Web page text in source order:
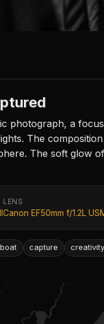
photograph, a
The
The soft glow
LENS
Canon EF50mm f/1.2L
boat capture creativity